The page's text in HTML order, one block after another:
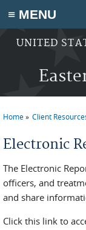
≡ MENU
Skip to main content
UNITED
Home Client
Electronic
The Electronic
officers, and
and share
Click this link to